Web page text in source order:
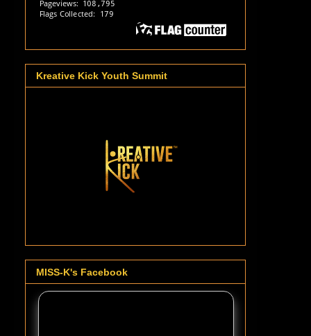
Kreative Kick Youth Summit
MISS-K's Facebook